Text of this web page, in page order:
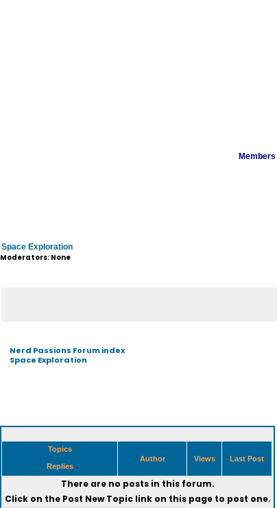
Space Exploration
Moderators: None
Nerd Passions Forum index
Space Exploration
Topics
Replies
Author Views Last Post
There are no posts in this forum.
Click on the Post New Topiclink on this page to post one.